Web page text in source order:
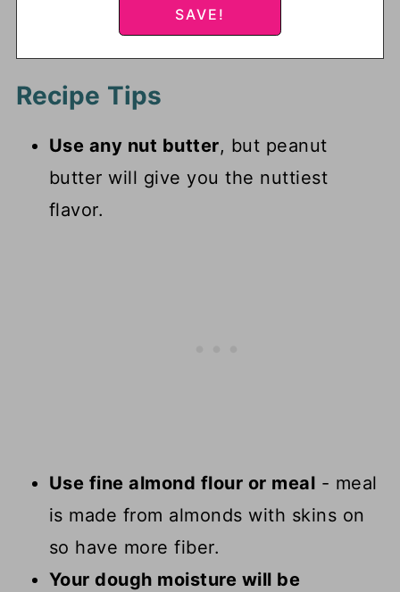
Recipe Tips
Use any nut butter, but peanut
butter will give you the nuttiest
flavor.
Use fine almond flour or meal - meal
is made from almonds with skins on
so have more fiber.
Your dough moisture will be